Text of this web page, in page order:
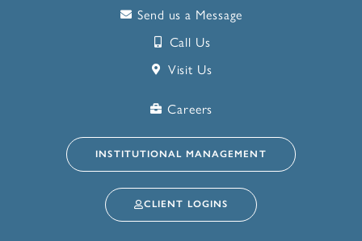
Send us a Message
Call Us
Visit Us
Careers
INSTITUTIONAL MANAGEMENT
CLIENT LOGINS